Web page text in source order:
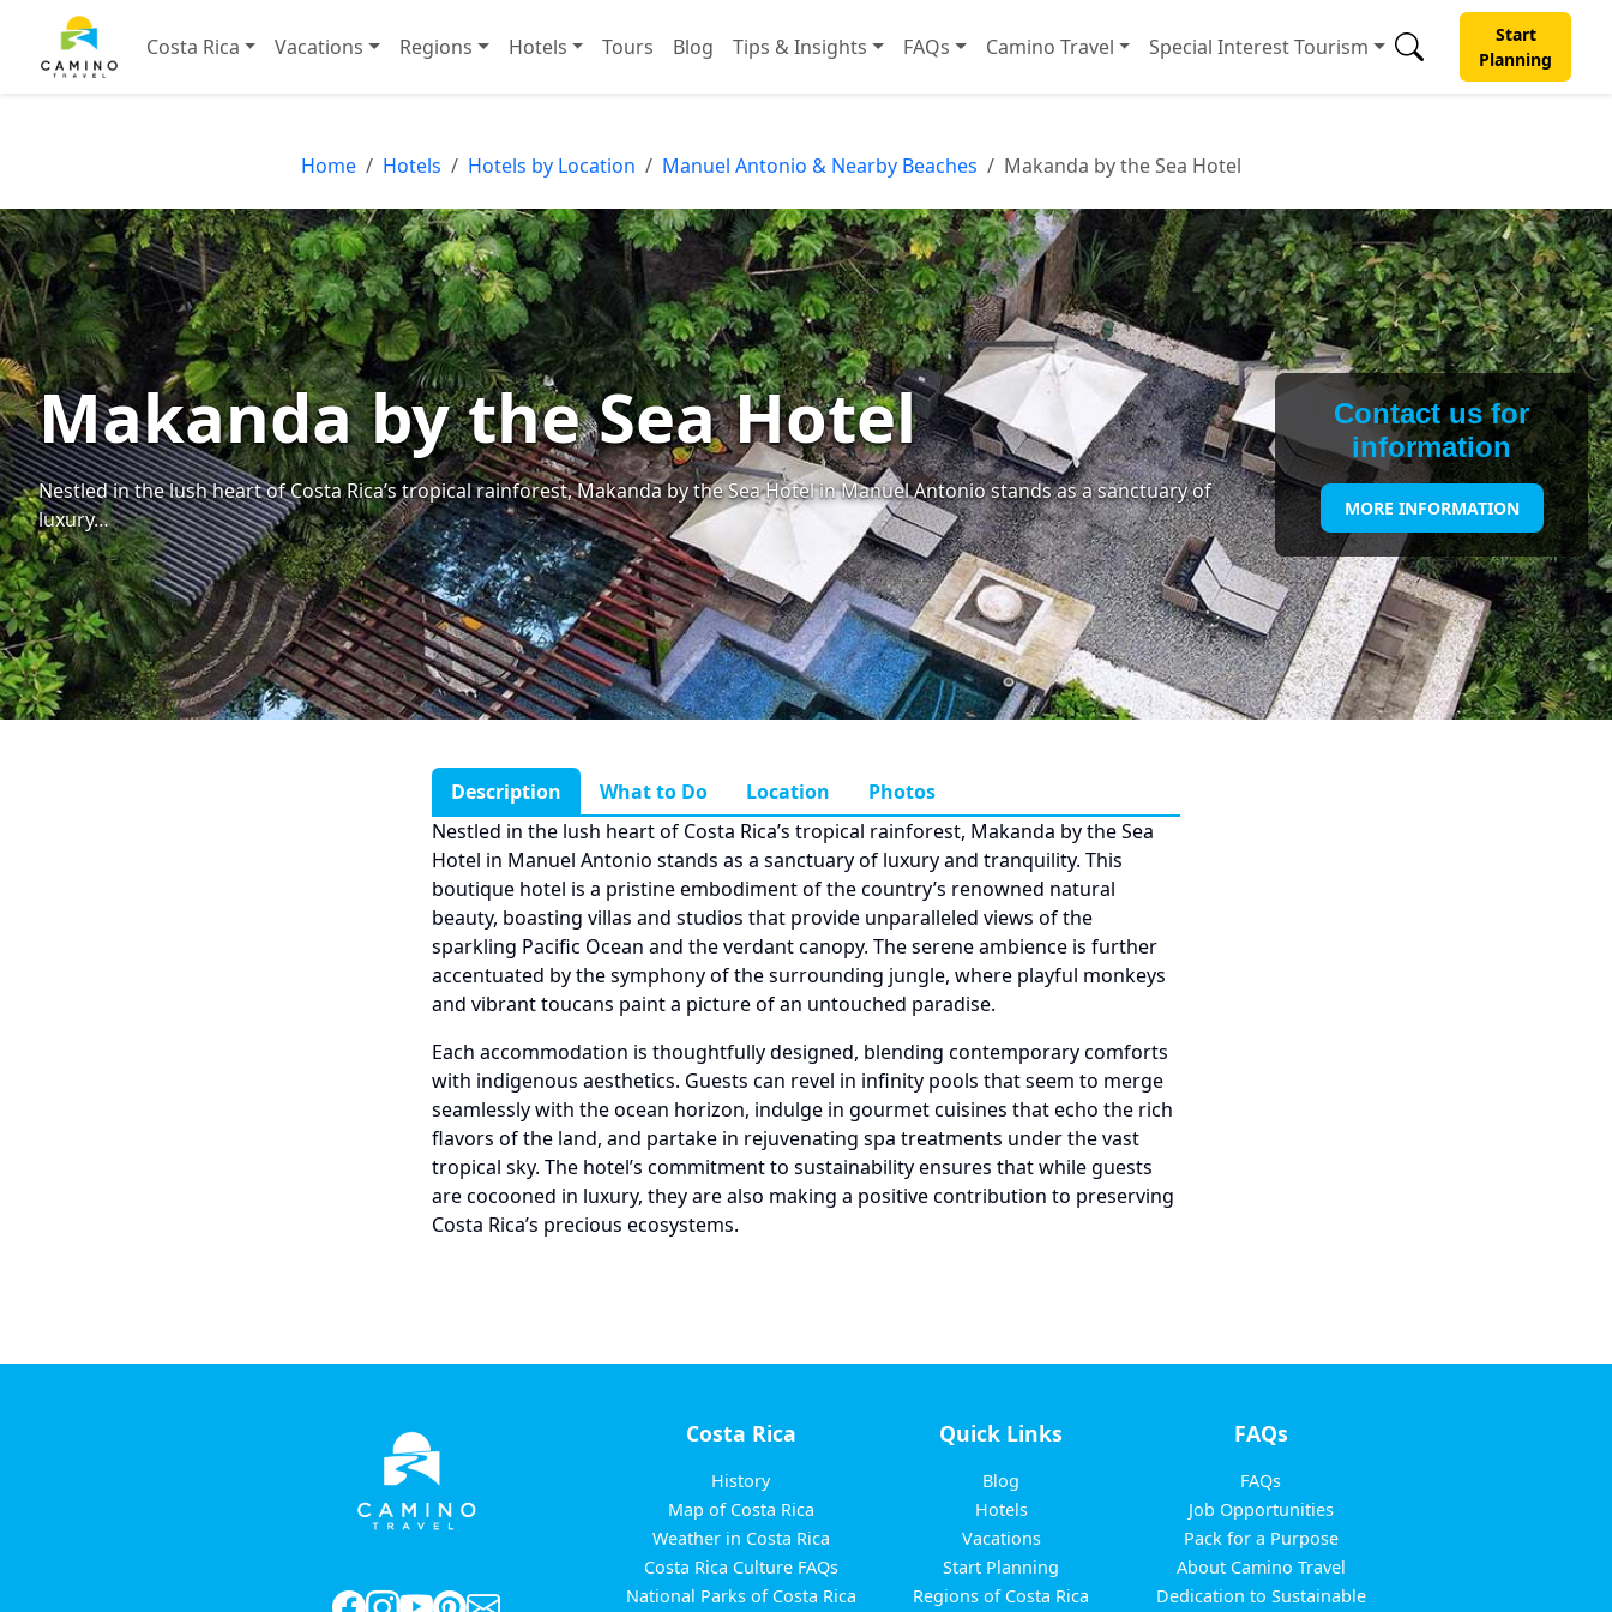
Costa Rica Vacations Regions Hotels Tours Blog Tips & Insights FAQs Camino Travel Special Interest Tourism
Start
Planning
Home Hotels Hotels by Location Manuel Antonio & Nearby Beaches Makanda by the Sea Hotel
Makanda by the Sea Hotel
Nestled in the lush heart of Costa Rica’s tropical rainforest, Makanda by the Sea Hotel in Manuel Antonio stands as a sanctuary of
luxury…
Contact us for
information
MORE INFORMATION
Description What to Do Location
Photos
Nestled in the lush heart of Costa Rica’s tropical rainforest, Makanda by the Sea
Hotel in Manuel Antonio stands as a sanctuary of luxury and tranquility. This
boutique hotel is a pristine embodiment of the country’s renowned natural
beauty, boasting villas and studios that provide unparalleled views of the
sparkling Pacific Ocean and the verdant canopy. The serene ambience is further
accentuated by the symphony of the surrounding jungle, where playful monkeys
and vibrant toucans paint a picture of an untouched paradise.
Each accommodation is thoughtfully designed, blending contemporary comforts
with indigenous aesthetics. Guests can revel in infinity pools that seem to merge
seamlessly with the ocean horizon, indulge in gourmet cuisines that echo the rich
flavors of the land, and partake in rejuvenating spa treatments under the vast
tropical sky. The hotel’s commitment to sustainability ensures that while guests
are cocooned in luxury, they are also making a positive contribution to preserving
Costa Rica’s precious ecosystems.
Costa Rica
History
Map of Costa Rica
Weather in Costa Rica
Costa Rica Culture FAQs
National Parks of Costa Rica
Quick Links
Blog
Hotels
Vacations
Start Planning
Regions of Costa Rica
FAQs
FAQs
Job Opportunities
Pack for a Purpose
About Camino Travel
Dedication to Sustainable